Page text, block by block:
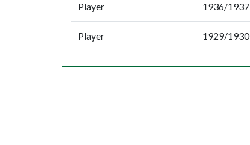
Player 1936/1937
Player 1929/1930